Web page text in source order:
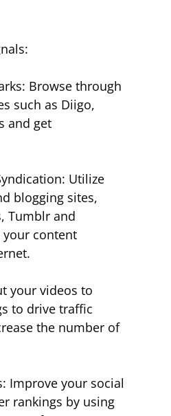
Browse through
such as Diigo,
and get
Utilize
blogging sites,
Tumblr and
your content
your videos to
to drive traffic
the number of
Improve your social
rankings by using